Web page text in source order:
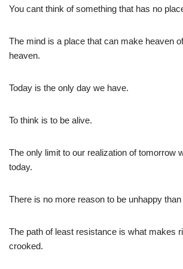
You cant think of something that has no
The mind is a place that can make heaven
heaven.
Today is the only day we have.
To think is to be alive.
The only limit to our realization of tomorrow
today.
There is no more reason to be unhappy than
The path of least resistance is what makes
crooked.